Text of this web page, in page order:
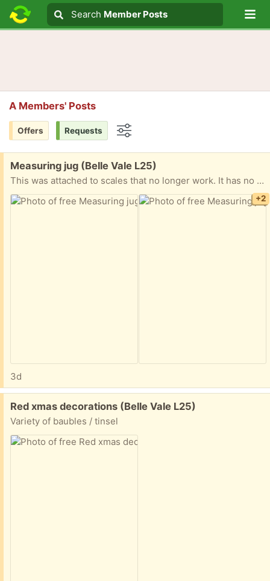
Search text
Search
Search Member Posts
A Members' Posts
Offers Requests
Free:
Measuring jug (Belle Vale L25)
This was attached to scales that no longer work. It has no handle it never has one
+2
3d
Free:
Red xmas decorations (Belle Vale L25)
Variety of baubles / tinsel